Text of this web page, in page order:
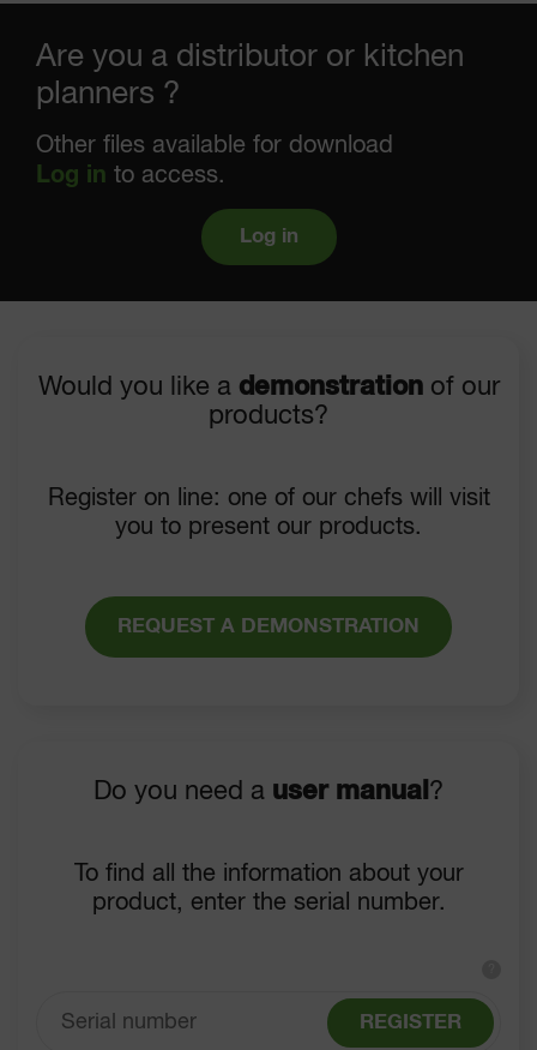
Are you a distributor or kitchen
planners ?
Other files available for download
Log in to access.
Log in
Would you like a demonstrationof our
products?
Register on line: one of our chefs will visit
you to present our products.
REQUEST A DEMONSTRATION
Do you need a user manual ?
To find all the information about your
product, enter the serial number.
REGISTER